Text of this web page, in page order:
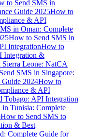
to Send SMS in
Guide 2025How to
& API
in Oman: Complete
How to Send SMS in
IntegrationHow to
Integration &
Leone: NatCA
SMS in Singapore:
2024How to
& API
Tobago: API Integration
Tunisia: Complete
How to Send SMS to
& Best
Complete Guide for